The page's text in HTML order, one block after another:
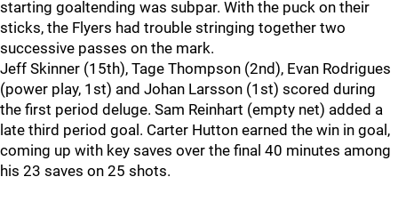
starting goaltending was subpar. With the puck on their
sticks, the Flyers had trouble stringing together two
successive passes on the mark.
Jeff Skinner (15th), Tage Thompson (2nd), Evan Rodrigues
(power play, 1st) and Johan Larsson (1st) scored during
the first period deluge. Sam Reinhart (empty net) added a
late third period goal. Carter Hutton earned the win in goal,
coming up with key saves over the final 40 minutes among
his 23 saves on 25 shots.